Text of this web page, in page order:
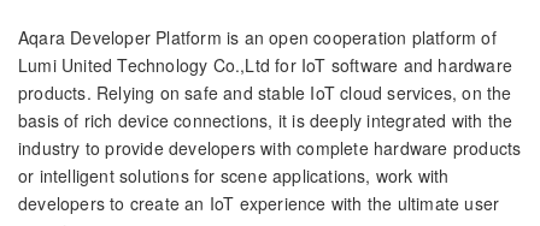
Aqara Developer Platform is an open cooperation platform of
Lumi United Technology Co.,Ltd for IoT software and hardware
products. Relying on safe and stable IoT cloud services, on the
basis of rich device connections, it is deeply integrated with the
industry to provide developers with complete hardware products
or intelligent solutions for scene applications, work with
developers to create an IoT experience with the ultimate user